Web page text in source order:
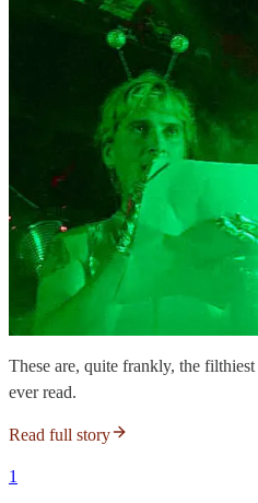
These are, quite frankly, the
ever read.
Read full story
1